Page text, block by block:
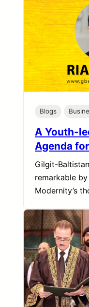
Blogs
A Youth-
Agenda
Gilgit-
remarkable
Modernity’s